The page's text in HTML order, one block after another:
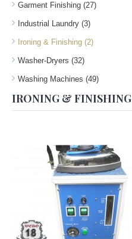
Garment Finishing (27)
Industrial Laundry (3)
Ironing & Finishing (2)
Washer-Dryers (32)
Washing Machines (49)
IRONING & FINISHING